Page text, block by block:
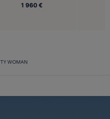
1 960 €
WOMAN